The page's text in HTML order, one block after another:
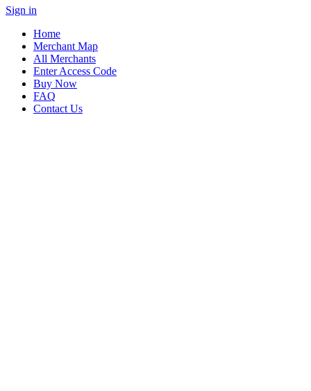
Sign in
Home
Merchant Map
All Merchants
Enter Access Code
Buy Now
FAQ
Contact Us